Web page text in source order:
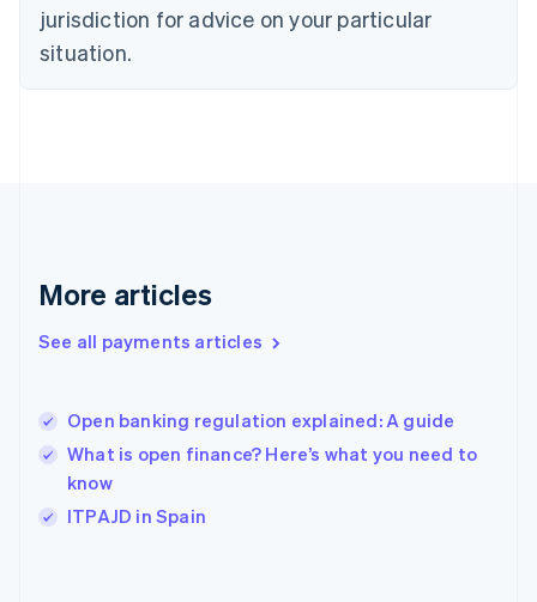
jurisdiction for advice on your particular
situation.
More articles
See all payments articles
Open banking regulation explained: A guide
What is open finance? Here’s what you need to
know
ITPAJD in Spain
Estonia
English
Finland
EnglishSvenska
English
English简体中文
India
English
Ireland
English
Italy
English